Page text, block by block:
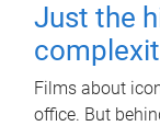
Just the
Films about
office. But